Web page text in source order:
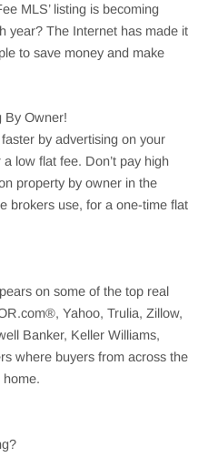
MLS’ listing is becoming
year? The Internet has made it
to save money and make
By Owner!
by advertising on your
low flat fee. Don’t pay high
property by owner in the
brokers use, for a one-time flat
on some of the top real
Yahoo, Trulia, Zillow,
Banker, Keller Williams,
where buyers from across the
home.